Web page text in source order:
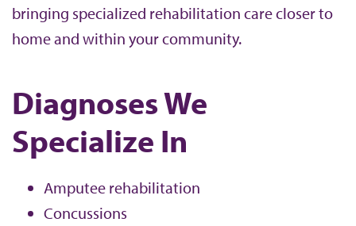
bringing specialized rehabilitation care closer to
home and within your community.
Diagnoses We
Specialize In
Amputee rehabilitation
Concussions